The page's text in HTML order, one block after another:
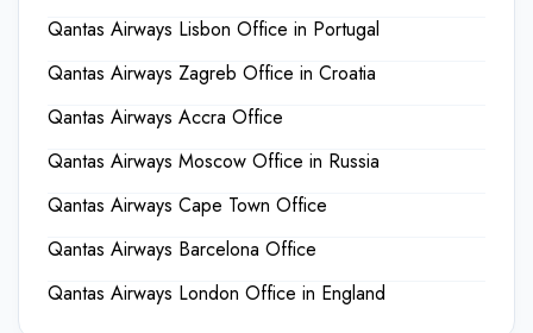
Qantas Airways Lisbon Office in Portugal
Qantas Airways Zagreb Office in Croatia
Qantas Airways Accra Office
Qantas Airways Moscow Office in Russia
Qantas Airways Cape Town Office
Qantas Airways Barcelona Office
Qantas Airways London Office in England